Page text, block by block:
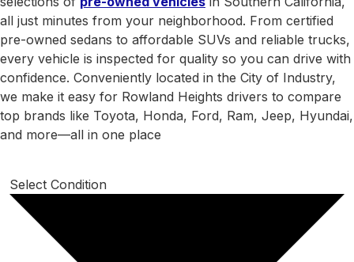
all just minutes from your neighborhood. From certified
pre-owned sedans to affordable SUVs and reliable trucks,
every vehicle is inspected for quality so you can drive with
confidence. Conveniently located in the City of Industry,
we make it easy for Rowland Heights drivers to compare
top brands like Toyota, Honda, Ford, Ram, Jeep, Hyundai,
and more—all in one place
Select Condition